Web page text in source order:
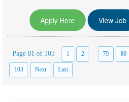
Apply Here View Job
Page 81 of 103 1 2 ... 79 80
103 Next Last